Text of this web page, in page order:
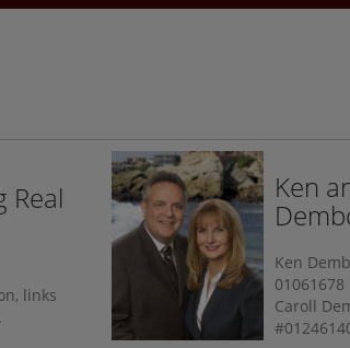
Real
links
Ken
Ken
01061678
Caroll